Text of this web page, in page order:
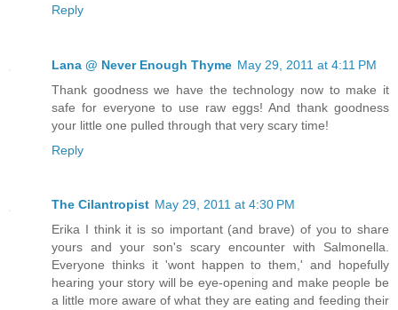
Reply
Lana @ Never Enough Thyme May 29, 2011 at 4:11 PM
Thank goodness we have the technology now to make it
safe for everyone to use raw eggs! And thank goodness
your little one pulled through that very scary time!
Reply
The Cilantropist May 29, 2011 at 4:30 PM
Erika I think it is so important (and brave) of you to share
yours and your son's scary encounter with Salmonella.
Everyone thinks it 'wont happen to them,' and hopefully
hearing your story will be eye-opening and make people be
a little more aware of what they are eating and feeding their